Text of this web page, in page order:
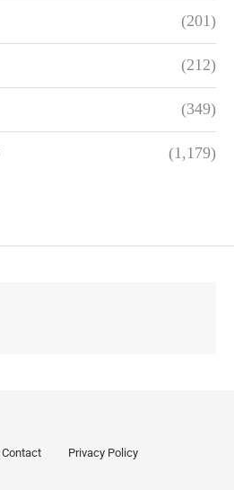
(201)
(212)
(349)
(1,179)
Contact Privacy Policy